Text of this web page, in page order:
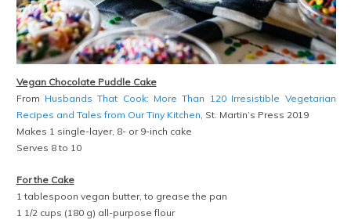
Vegan Chocolate Puddle Cake
From Husbands That Cook: More Than 120 Irresistible Vegetarian
Recipes and Tales from Our Tiny Kitchen , St. Martin’s Press 2019
Makes 1 single-layer, 8- or 9-inch cake
Serves 8 to 10
For the Cake
1 tablespoon vegan butter, to grease the pan
1 1/2 cups (180 g) all-purpose flour